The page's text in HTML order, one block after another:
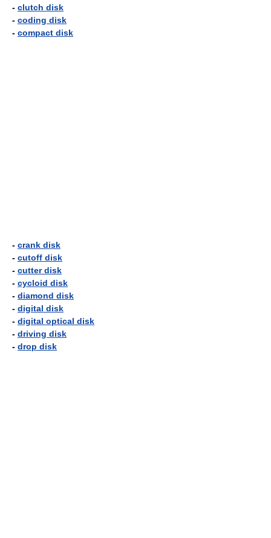
- clutch disk
- coding disk
- compact disk
- crank disk
- cutoff disk
- cutter disk
- cycloid disk
- diamond disk
- digital disk
- digital optical disk
- driving disk
- drop disk